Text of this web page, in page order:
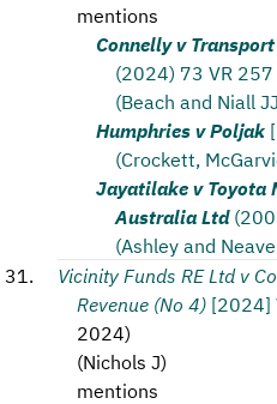
mentions
Connelly v
(2024) 73 VR 257
(Beach and Niall
Humphries v Poljak
(Crockett,
Jayatilake v Toyota
Australia Ltd
(Ashley and
Vicinity Funds RE Ltd v
Revenue (No 4) [2024]
2024)
(Nichols J)
mentions